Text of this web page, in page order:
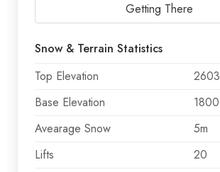
Getting There
Snow & Terrain Statistics
Top Elevation
2603
Base Elevation
1800
Avearage Snow
5m
Lifts
20